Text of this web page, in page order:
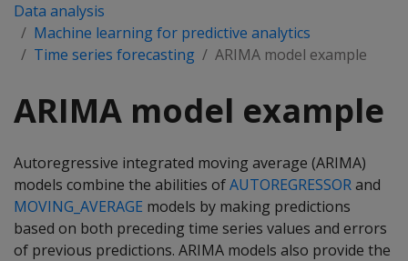
Data analysis
Machine learning for predictive analytics
Time series forecasting
ARIMA model example
ARIMA model example
Autoregressive integrated moving average (ARIMA)
models combine the abilities ofAUTOREGRESSORand
MOVING_AVERAGE models by making predictions
based on both preceding time series values and errors
of previous predictions. ARIMA models also provide the